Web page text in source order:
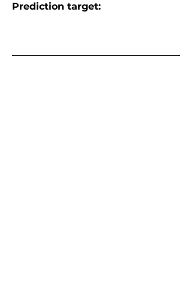
Prediction target: